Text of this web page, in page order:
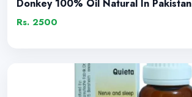
Donkey 100% Oil Natural In Pakistan
Rs. 2500